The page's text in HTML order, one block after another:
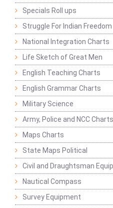
Specials Roll ups
Struggle For Indian Freedom
National Integration Charts
Life Sketch of Great Men
English Teaching Charts
English Grammar Charts
Military Science
Army, Police and NCC Charts
Maps Charts
State Maps Political
Civil and Draughtsman
Nautical Compass
Survey Equipment